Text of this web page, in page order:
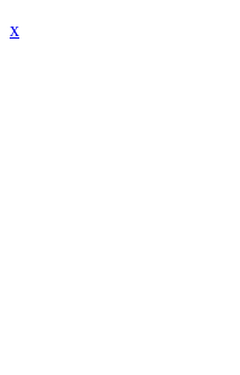
x